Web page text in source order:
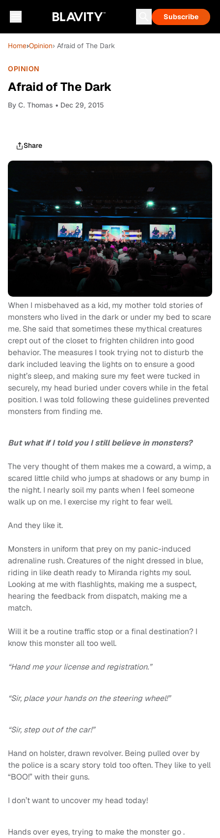
Subscribe
Home›Opinion› Afraid of The Dark
OPINION
Afraid of The Dark
By C. Thomas • Dec 29, 2015
Share
When I misbehaved as a kid, my mother told stories of
monsters who lived in the dark or under my bed to scare
me. She said that sometimes these mythical creatures
crept out of the closet to frighten children into good
behavior. The measures I took trying not to disturb the
dark included leaving the lights on to ensure a good
night’s sleep, and making sure my feet were tucked in
securely, my head buried under covers while in the fetal
position. I was told following these guidelines prevented
monsters from finding me.
But what if I told you I still believe in monsters?
The very thought of them makes me a coward, a wimp, a
scared little child who jumps at shadows or any bump in
the night. I nearly soil my pants when I feel someone
walk up on me. I exercise my right to fear well.
And they like it.
Monsters in uniform that prey on my panic-induced
adrenaline rush. Creatures of the night dressed in blue,
riding in like death ready to Miranda rights my soul.
Looking at me with flashlights, making me a suspect,
hearing the feedback from dispatch, making me a
match.
Will it be a routine traffic stop or a final destination? I
know this monster all too well.
“Hand me your license and registration.”
“Sir, place your hands on the steering wheel!”
“Sir, step out of the car!”
Hand on holster, drawn revolver. Being pulled over by
the police is a scary story told too often. They like to yell
“BOO!” with their guns.
I don’t want to uncover my head today!
Hands over eyes, trying to make the monster go .